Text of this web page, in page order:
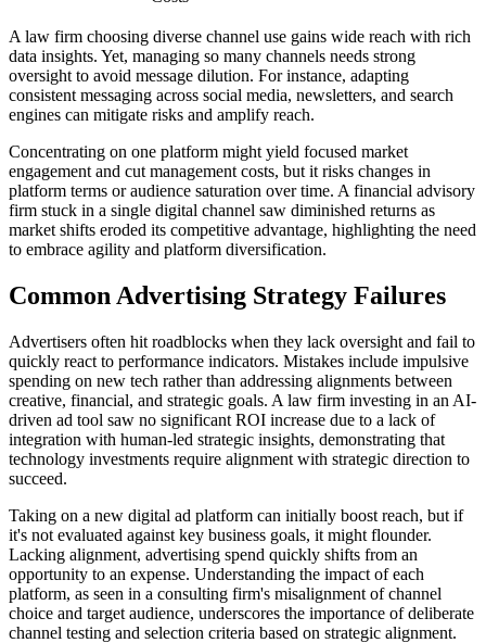
A law firm choosing diverse channel use gains wide reach with rich
data insights. Yet, managing so many channels needs strong
oversight to avoid message dilution. For instance, adapting
consistent messaging across social media, newsletters, and search
engines can mitigate risks and amplify reach.
Concentrating on one platform might yield focused market
engagement and cut management costs, but it risks changes in
platform terms or audience saturation over time. A financial advisory
firm stuck in a single digital channel saw diminished returns as
market shifts eroded its competitive advantage, highlighting the need
to embrace agility and platform diversification.
Common Advertising Strategy Failures
Advertisers often hit roadblocks when they lack oversight and fail to
quickly react to performance indicators. Mistakes include impulsive
spending on new tech rather than addressing alignments between
creative, financial, and strategic goals. A law firm investing in an AI-
driven ad tool saw no significant ROI increase due to a lack of
integration with human-led strategic insights, demonstrating that
technology investments require alignment with strategic direction to
succeed.
Taking on a new digital ad platform can initially boost reach, but if
it's not evaluated against key business goals, it might flounder.
Lacking alignment, advertising spend quickly shifts from an
opportunity to an expense. Understanding the impact of each
platform, as seen in a consulting firm's misalignment of channel
choice and target audience, underscores the importance of deliberate
channel testing and selection criteria based on strategic alignment.